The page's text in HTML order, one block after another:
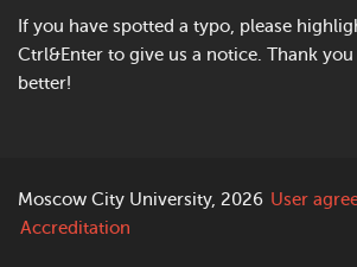
If you have spotted a typo, please
Ctrl&Enter to give us a notice. Thank
better!
Moscow City University, 2026 User
Accreditation